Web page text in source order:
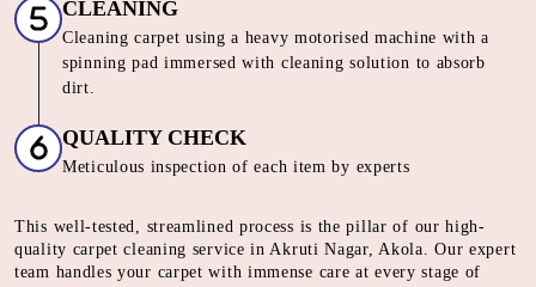
STAIN TREATMENT
Using synthetic detergents in form of foam. Dirt particles
gets encapsulated into powder along with foam.
Using high pressured hot water to agitate the carpet fabric
and dissolve dirt
SHAMPOOING
Using gentle shampoo to clean the heavily soiled parts of
carpet.